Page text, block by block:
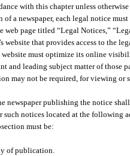
with this chapter unless
newspaper, each legal notice
web page titled “Legal Notices,”
that provides access to the
must optimize its online
leading subject matter of those
may not be required, for viewing or
publishing the notice
notices located at the following
must be:
of publication.